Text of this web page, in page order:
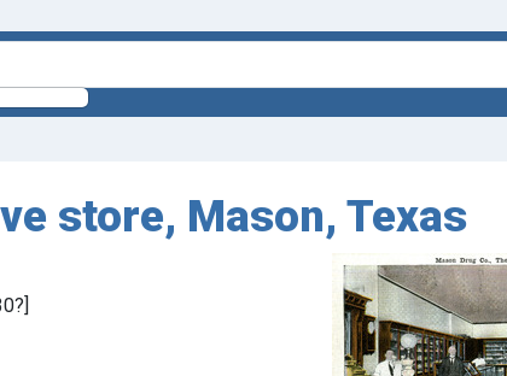
store, Mason, Texas